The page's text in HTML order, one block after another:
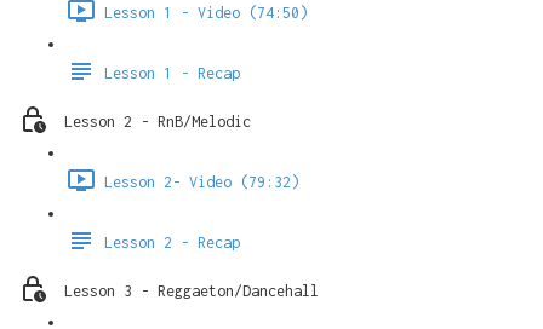
Lesson 1 - Video (74:50)
Lesson 1 - Recap
Lesson 2 - RnB/Melodic
Lesson 2- Video (79:32)
Lesson 2 - Recap
Lesson 3 - Reggaeton/Dancehall